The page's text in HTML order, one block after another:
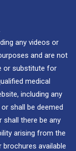
any videos or
and are not
or substitute for
medical
including any
shall be deemed
there be any
arising from the
available